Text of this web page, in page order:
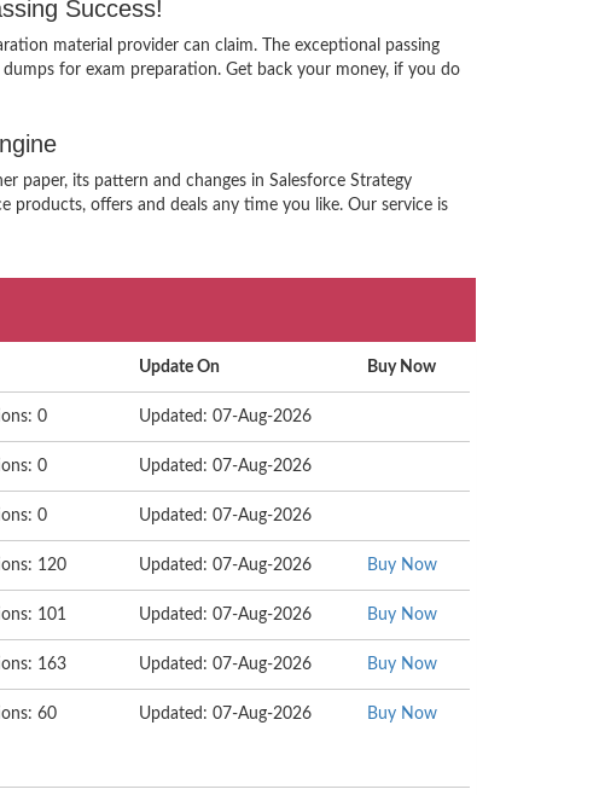
Success!
material provider can claim. The exceptional passing
for exam preparation. Get back your money, if you do
paper, its pattern and changes in Salesforce Strategy
products, offers and deals any time you like. Our service is
Update On Buy Now
0 Updated: 07-Aug-2026
0 Updated: 07-Aug-2026
0 Updated: 07-Aug-2026
120 Updated: 07-Aug-2026 Buy Now
101 Updated: 07-Aug-2026 Buy Now
163 Updated: 07-Aug-2026 Buy Now
60 Updated: 07-Aug-2026 Buy Now